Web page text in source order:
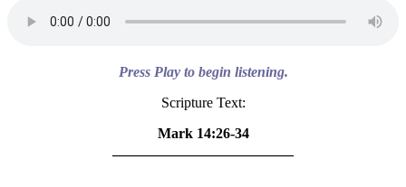
Press Play to begin listening.
Scripture Text:
Mark 14:26-34